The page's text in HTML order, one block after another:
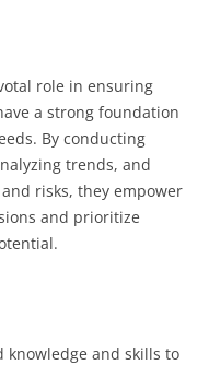
role in ensuring
a strong foundation
By conducting
trends, and
risks, they empower
and prioritize
knowledge and skills to